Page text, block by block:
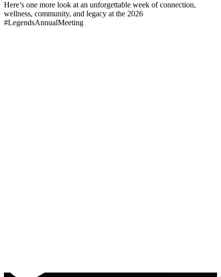
Here’s one more look at an unforgettable week of connection,
wellness, community, and legacy at the 2026
#LegendsAnnualMeeting